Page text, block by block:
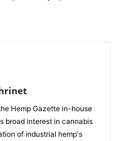
Hemp Gazette in-house
broad interest in cannabis
of industrial hemp's